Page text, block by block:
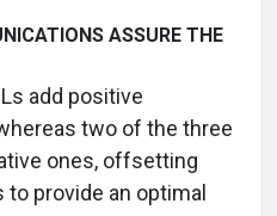
ASSURE THE
add positive
two of the three
ones, offsetting
provide an optimal